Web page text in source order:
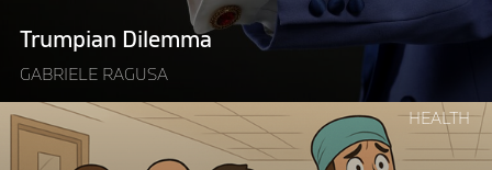
Trumpian Dilemma
GABRIELE RAGUSA
HEALTH
Continue
reading